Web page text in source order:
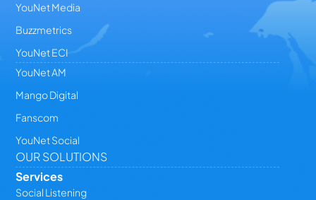
YouNet Media
Buzzmetrics
YouNet ECI
YouNet AM
Mango Digital
Fanscom
YouNet Social
OUR SOLUTIONS
Services
Social Listening